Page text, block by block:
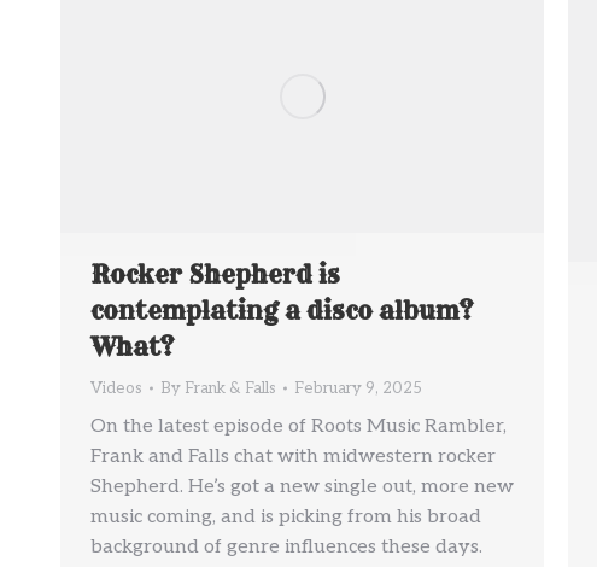
Rocker Shepherd is
contemplating a disco album?
What?
Videos By Frank & Falls February 9, 2025
On the latest episode of Roots Music Rambler,
Frank and Falls chat with midwestern rocker
Shepherd. He’s got a new single out, more new
music coming, and is picking from his broad
background of genre influences these days.